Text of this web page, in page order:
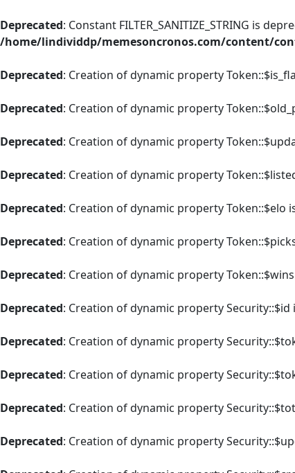
Deprecated: Constant FILTER_SANITIZE_STRING is
/home/lindividdp/memesoncronos.com/content/
Deprecated: Creation of dynamic property
Deprecated: Creation of dynamic property
Deprecated: Creation of dynamic property
Deprecated: Creation of dynamic property
Deprecated: Creation of dynamic property Token::$elo
Deprecated: Creation of dynamic property
Deprecated: Creation of dynamic property
Deprecated: Creation of dynamic property Security::$id
Deprecated: Creation of dynamic property
Deprecated: Creation of dynamic property
Deprecated: Creation of dynamic property
Deprecated: Creation of dynamic property